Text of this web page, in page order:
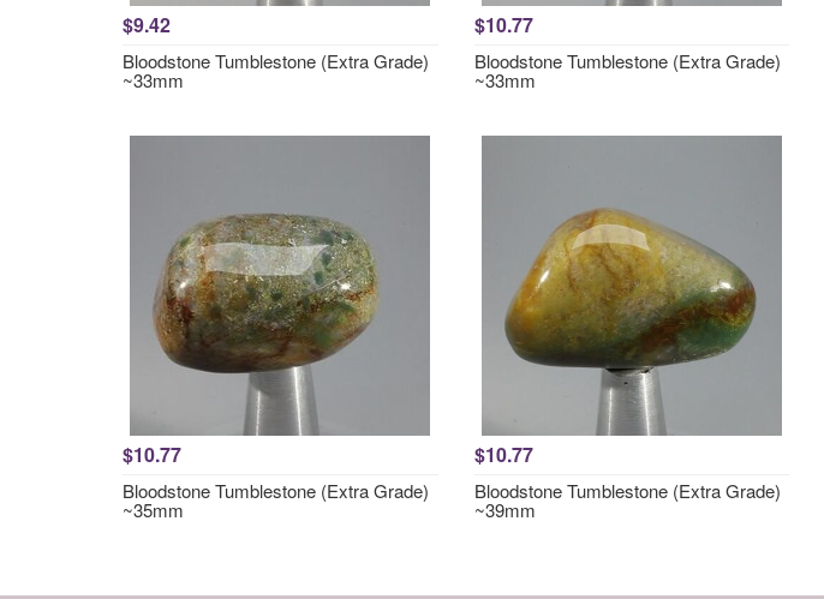
$9.42
Bloodstone Tumblestone (Extra Grade)
~33mm
$10.77
Bloodstone Tumblestone (Extra Grade)
~33mm
$10.77
Bloodstone Tumblestone (Extra Grade)
~35mm
$10.77
Bloodstone Tumblestone (Extra Grade)
~39mm